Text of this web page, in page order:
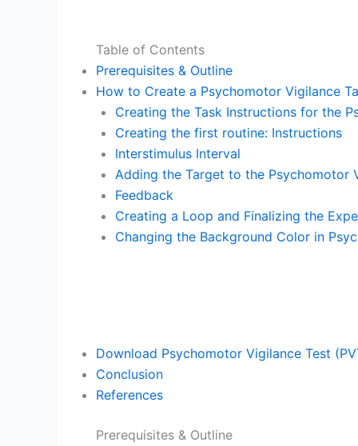
Table of Contents
Prerequisites & Outline
How to Create a Psychomotor Vigilance
Creating the Task Instructions for the
Creating the first routine: Instructions
Interstimulus Interval
Adding the Target to the Psychomotor
Feedback
Creating a Loop and Finalizing the
Changing the Background Color in
Download Psychomotor Vigilance Test
Conclusion
References
Prerequisites & Outline